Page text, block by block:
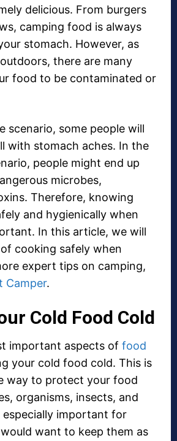
delicious. From burgers
camping food is always
stomach. However, as
there are many
food to be contaminated or
scenario, some people will
with stomach aches. In the
people might end up
microbes,
Therefore, knowing
and hygienically when
In this article, we will
cooking safely when
expert tips on camping,
Camper.
Cold Food Cold
important aspects of food
your cold food cold. This is
way to protect your food
organisms, insects, and
especially important for
want to keep them as